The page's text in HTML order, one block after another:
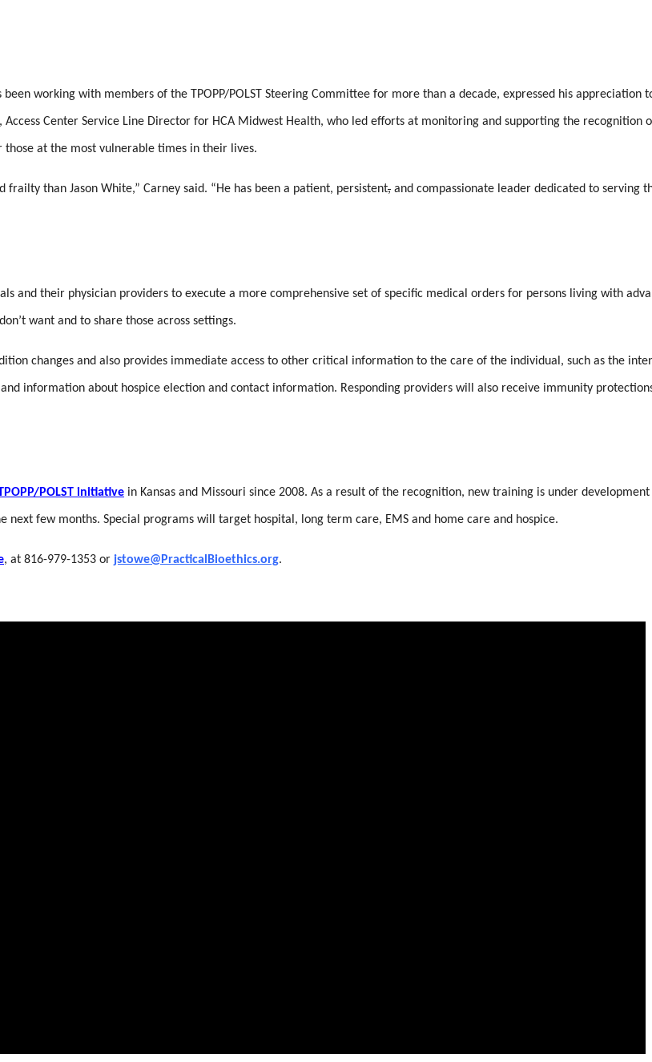
been working with members of the TPOPP/POLST Steering Committee for more than a decade, expressed his appreciation
, Access Center Service Line Director for HCA Midwest Health, who led efforts at monitoring and supporting the recognition
those at the most vulnerable times in their lives.
than Jason White,” Carney said. “He has been a patient, persistent, and compassionate leader dedicated to serving
and their physician providers to execute a more comprehensive set of specific medical orders for persons living with
want and to share those across settings.
changes and also provides immediate access to other critical information to the care of the individual, such as the
information about hospice election and contact information. Responding providers will also receive immunity
POLST initiative in Kansas and Missouri since 2008. As a result of the recognition, new training is under development
few months. Special programs will target hospital, long term care, EMS and home care and hospice.
, at 816-979-1353 or jstowe@PracticalBioethics.org.